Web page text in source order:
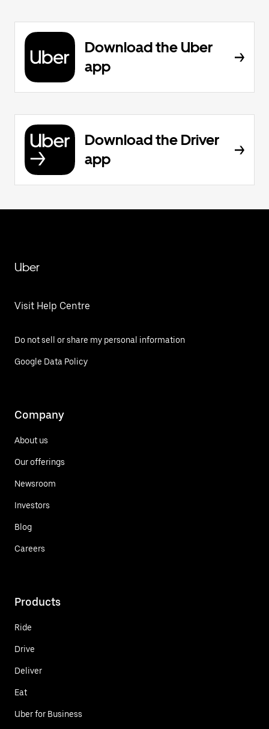
Download the Uber
app
Download the Driver
app
Uber
Visit Help Centre
Do not sell or share my personal information
Google Data Policy
Company
About us
Our offerings
Newsroom
Investors
Blog
Careers
Products
Ride
Drive
Deliver
Eat
Uber for Business